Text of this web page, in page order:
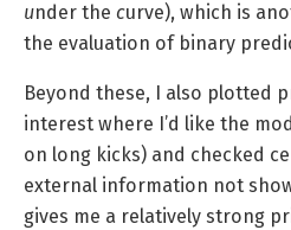
under the curve), which is
the evaluation of binary
Beyond these, I also plotted
interest where I’d like the
on long kicks) and checked
external information not
gives me a relatively strong